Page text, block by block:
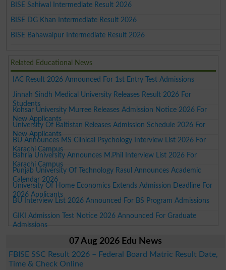
BISE Sahiwal Intermediate Result 2026
BISE DG Khan Intermediate Result 2026
BISE Bahawalpur Intermediate Result 2026
Related Educational News
IAC Result 2026 Announced For 1st Entry Test Admissions
Jinnah Sindh Medical University Releases Result 2026 For
Students
Kohsar University Murree Releases Admission Notice 2026 For
New Applicants
University Of Baltistan Releases Admission Schedule 2026 For
New Applicants
BU Announces MS Clinical Psychology Interview List 2026 For
Karachi Campus
Bahria University Announces M.Phil Interview List 2026 For
Karachi Campus
Punjab University Of Technology Rasul Announces Academic
Calendar 2026
University Of Home Economics Extends Admission Deadline For
2026 Applicants
BU Interview List 2026 Announced For BS Program Admissions
GIKI Admission Test Notice 2026 Announced For Graduate
Admissions
07 Aug 2026 Edu News
FBISE SSC Result 2026 – Federal Board Matric Result Date,
Time & Check Online